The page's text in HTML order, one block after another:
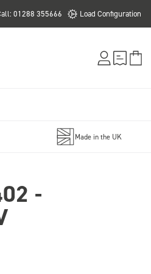
01288 355666 Load Configuration
Made in the UK
-